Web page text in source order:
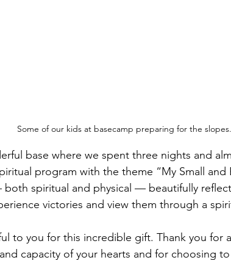
Some of our kids at basecamp preparing for the slopes.
base where we spent three nights and
program with the theme “My Small
spiritual and physical — beautifully
victories and view them through a
to you for this incredible gift. Thank you for
capacity of your hearts and for choosing